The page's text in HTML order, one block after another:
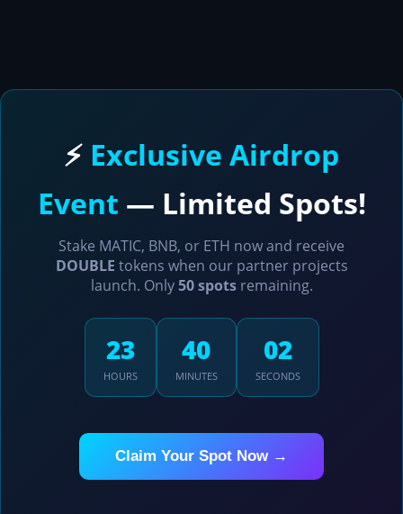
⚡ Exclusive Airdrop
Event — Limited Spots!
Stake MATIC, BNB, or ETH now and receive
DOUBLE tokens when our partner projects
launch. Only50 spotsremaining.
23
HOURS
38
MINUTES
19
SECONDS
Claim Your Spot Now →